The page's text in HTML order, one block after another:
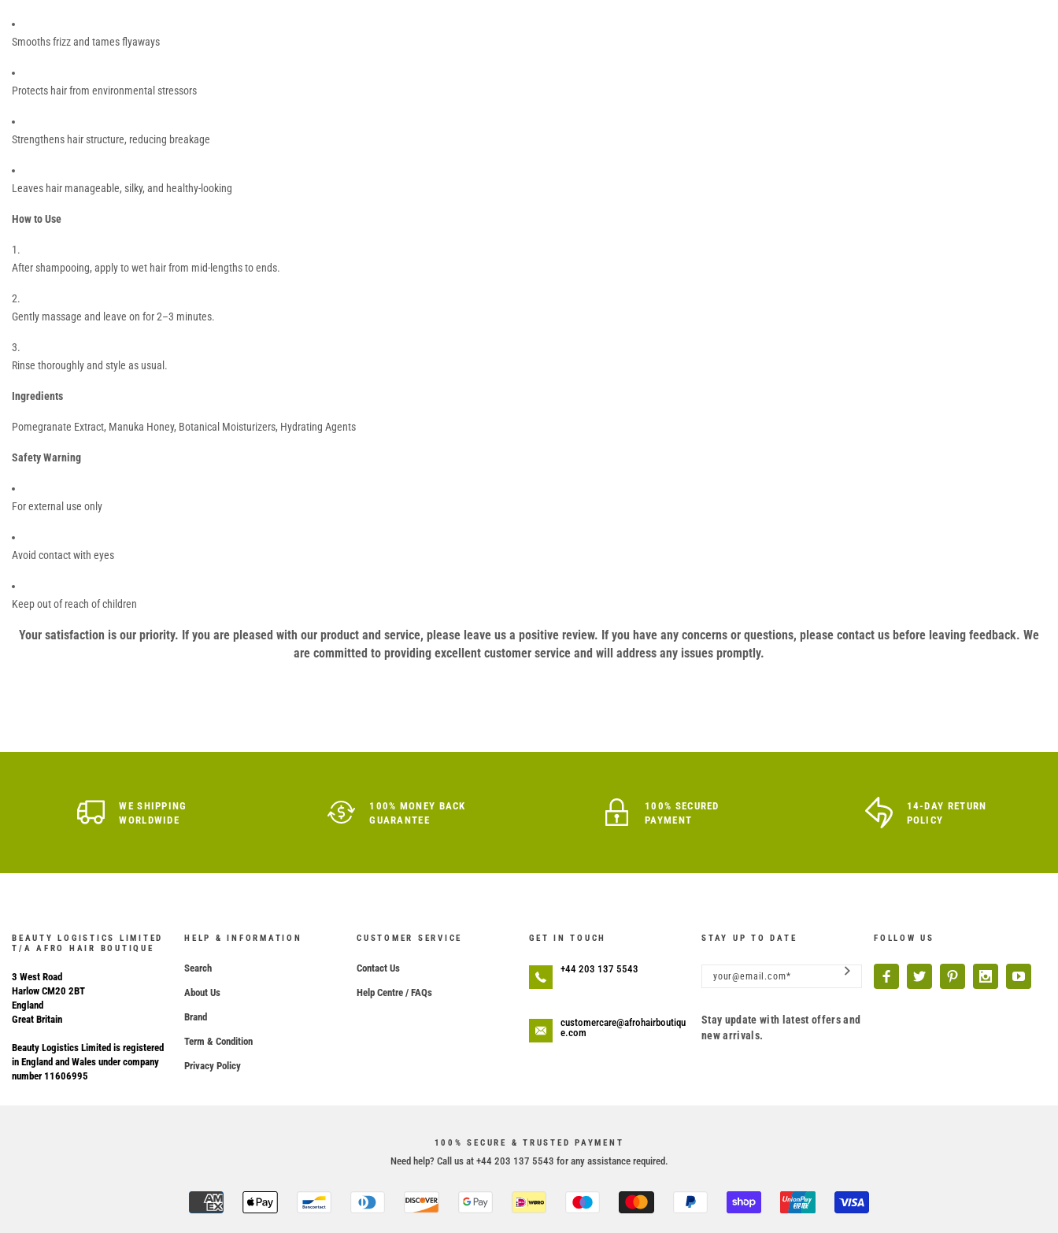
Smooths frizz and tames flyaways
Protects hair from environmental stressors
Strengthens hair structure, reducing breakage
Leaves hair manageable, silky, and healthy-looking
How to Use
After shampooing, apply to wet hair from mid-lengths to ends.
Gently massage and leave on for 2–3 minutes.
Rinse thoroughly and style as usual.
Ingredients
Pomegranate Extract, Manuka Honey, Botanical Moisturizers, Hydrating Agents
Safety Warning
For external use only
Avoid contact with eyes
Keep out of reach of children
Your satisfaction is our priority. If you are pleased with our product and service, please leave us a positive review. If you have any concerns or questions, please contact us before leaving feedback. We
are committed to providing excellent customer service and will address any issues promptly.
WE SHIPPING
WORLDWIDE
100% MONEY BACK
GUARANTEE
100% SECURED
PAYMENT
14-DAY RETURN
POLICY
BEAUTY LOGISTICS LIMITED
T/A AFRO HAIR BOUTIQUE
3 West Road
Harlow CM20 2BT
England
Great Britain
Beauty Logistics Limited is registered
in England and Wales under company
number 11606995
HELP & INFORMATION
Search
About Us
Brand
Term & Condition
Privacy Policy
CUSTOMER SERVICE
Contact Us
Help Centre / FAQs
GET IN TOUCH
+44 203 137 5543
customercare@afrohairboutiqu
e.com
STAY UP TO DATE
Stay update with latest offers and
new arrivals.
FOLLOW US
100% SECURE & TRUSTED PAYMENT
Need help? Call us at +44 203 137 5543 for any assistance required.